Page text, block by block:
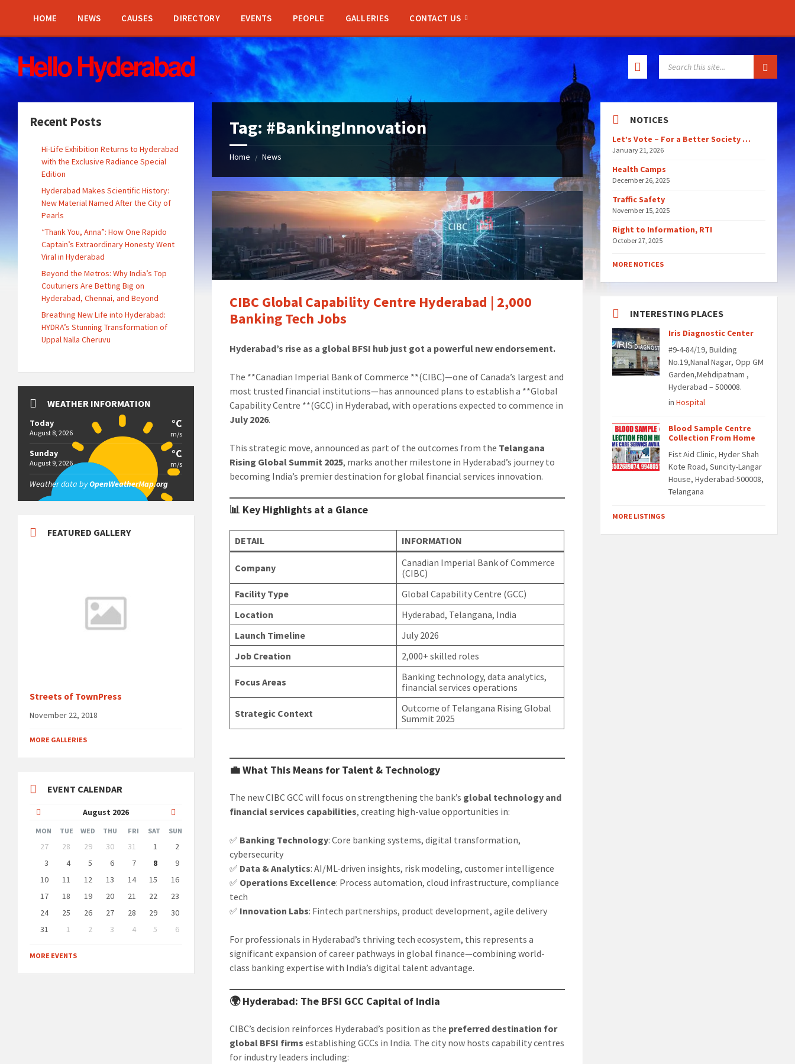
sidebar
sidebar
HOME NEWS CAUSES DIRECTORY EVENTS PEOPLE GALLERIES CONTACT US
Tag: #BankingInnovation
Home / News
CIBC Global Capability Centre Hyderabad | 2,000
Banking Tech Jobs
Hyderabad’s rise as a global BFSI hub just got a powerful new endorsement.
The **Canadian Imperial Bank of Commerce **(CIBC)—one of Canada’s largest and
most trusted financial institutions—has announced plans to establish a **Global
Capability Centre **(GCC) in Hyderabad, with operations expected to commence in
July 2026.
This strategic move, announced as part of the outcomes from the Telangana
Rising Global Summit 2025, marks another milestone in Hyderabad’s journey to
becoming India’s premier destination for global financial services innovation.
📊 Key Highlights at a Glance
DETAIL INFORMATION
Company
Canadian Imperial Bank of Commerce
(CIBC)
Facility Type
Global Capability Centre (GCC)
Location
Hyderabad, Telangana, India
Launch Timeline
July 2026
Job Creation
2,000+ skilled roles
Focus Areas
Banking technology, data analytics,
financial services operations
Strategic Context
Outcome of Telangana Rising Global
Summit 2025
💼 What This Means for Talent & Technology
The new CIBC GCC will focus on strengthening the bank’s global technology and
financial services capabilities, creating high-value opportunities in:
✅ Banking Technology: Core banking systems, digital transformation,
cybersecurity
✅ Data & Analytics: AI/ML-driven insights, risk modeling, customer intelligence
✅ Operations Excellence: Process automation, cloud infrastructure, compliance
tech
✅ Innovation Labs: Fintech partnerships, product development, agile delivery
For professionals in Hyderabad’s thriving tech ecosystem, this represents a
significant expansion of career pathways in global finance—combining world-
class banking expertise with India’s digital talent advantage.
🌍 Hyderabad: The BFSI GCC Capital of India
CIBC’s decision reinforces Hyderabad’s position as the preferred destination for
global BFSI firms establishing GCCs in India. The city now hosts capability centres
for industry leaders including:
Recent Posts
Hi-Life Exhibition Returns to Hyderabad
with the Exclusive Radiance Special
Edition
Hyderabad Makes Scientific History:
New Material Named After the City of
Pearls
“Thank You, Anna”: How One Rapido
Captain’s Extraordinary Honesty Went
Viral in Hyderabad
Beyond the Metros: Why India’s Top
Couturiers Are Betting Big on
Hyderabad, Chennai, and Beyond
Breathing New Life into Hyderabad:
HYDRA’s Stunning Transformation of
Uppal Nalla Cheruvu
WEATHER INFORMATION
Today
August 8, 2026
°C
m/s
Sunday
August 9, 2026
°C
m/s
Weather data byOpenWeatherMap.org
FEATURED GALLERY
Streets of TownPress
November 22, 2018
MORE GALLERIES
EVENT CALENDAR
August 2026
Month
Month
MON TUE WED THU FRI SAT SUN
Skip
calendar
days
27 28 29 30 31 1
2
3
4 5 6 7 8
9
10
11 12 13 14 15
16
17
18 19 20 21 22
23
24
25 26 27 28 29
30
31
1 2 3 4 5
6
to
calendar
MORE EVENTS
NOTICES
Let’s Vote – For a Better Society …
January 21, 2026
Health Camps
December 26, 2025
Traffic Safety
November 15, 2025
Right to Information, RTI
October 27, 2025
MORE NOTICES
INTERESTING PLACES
Iris Diagnostic Center
#9-4-84/19, Building
No.19,Nanal Nagar, Opp GM
Garden,Mehdipatnam ,
Hyderabad – 500008.
inHospital
Blood Sample Centre
Collection From Home
Fist Aid Clinic, Hyder Shah
Kote Road, Suncity-Langar
House, Hyderabad-500008,
Telangana
MORE LISTINGS